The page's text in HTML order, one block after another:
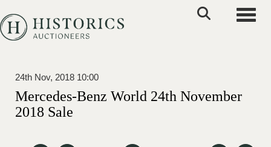
24th Nov, 2018 10:00
Mercedes-Benz World 24th November
2018 Sale